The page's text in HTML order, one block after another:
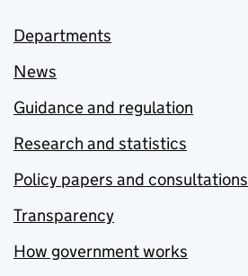
Departments
News
Guidance and regulation
Research and statistics
Policy papers and consultations
Transparency
How government works